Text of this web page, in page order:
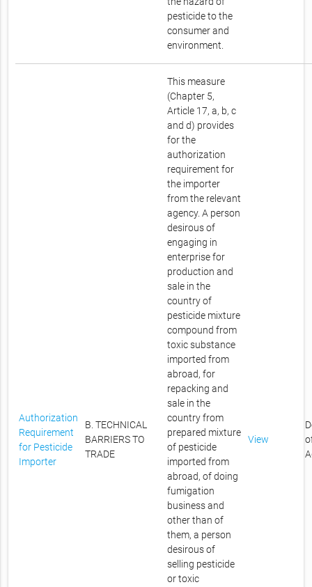
pesticide to the
consumer and
environment.
Authorization
Requirement
for Pesticide
Importer
B. TECHNICAL
BARRIERS TO
TRADE
This measure
(Chapter 5,
Article 17, a, b, c
and d) provides
for the
authorization
requirement for
the importer
from the relevant
agency. A person
desirous of
engaging in
enterprise for
production and
sale in the
country of
pesticide mixture
compound from
toxic substance
imported from
abroad, for
repacking and
sale in the
country from
prepared mixture
of pesticide
imported from
abroad, of doing
fumigation
business and
other than of
them, a person
desirous of
selling pesticide
or toxic
View